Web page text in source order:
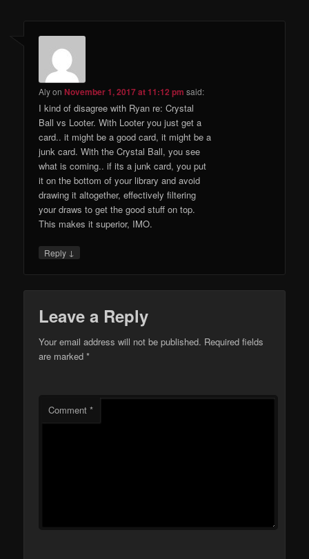
AlyonNovember 1, 2017 at 11:12 pm said:
I kind of disagree with Ryan re: Crystal
Ball vs Looter. With Looter you just get a
card.. it might be a good card, it might be a
junk card. With the Crystal Ball, you see
what is coming.. if its a junk card, you put
it on the bottom of your library and avoid
drawing it altogether, effectively filtering
your draws to get the good stuff on top.
This makes it superior, IMO.
Reply ↓
Leave a Reply
Your email address will not be published. Required fields
are marked*
Comment*